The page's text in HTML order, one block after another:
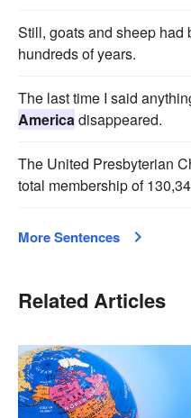
Still, goats and sheep had
hundreds of years.
The last time I said
Americadisappeared.
The United Presbyterian
total membership of
More Sentences
Related Articles